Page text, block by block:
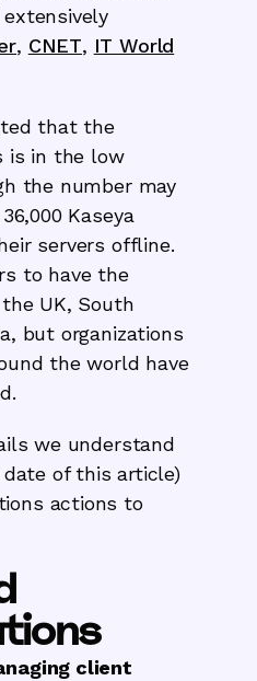
, CNET, IT World
that the
is in the low
the number may
Kaseya
servers offline.
to have the
UK, South
but organizations
the world have
we understand
of this article)
actions to
client